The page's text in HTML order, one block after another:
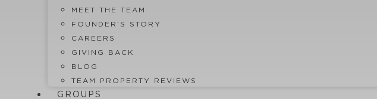
MEET THE TEAM
FOUNDER’S STORY
CAREERS
GIVING BACK
BLOG
TEAM PROPERTY REVIEWS
GROUPS